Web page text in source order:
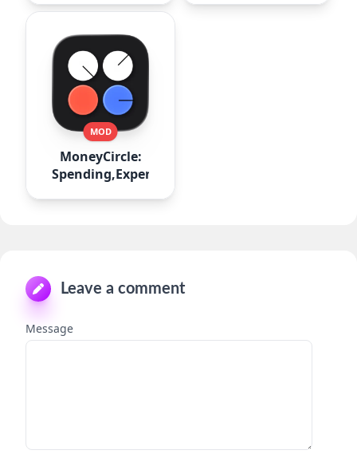
MOD
MoneyCircle:
Spending,Expense
Leave a comment
Message